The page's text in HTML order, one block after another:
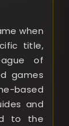
when
title,
of
games
based
and
to the